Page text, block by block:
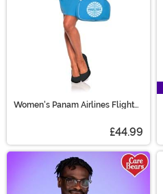
Women's Panam Airlines Flight
£44.99